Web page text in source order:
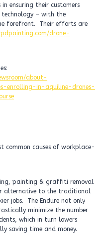
ensuring their customers
technology – with the
forefront. Their efforts are
drone-
about-
enrolling-in-aquiline-drones-
common causes of workplace-
painting & graffiti removal
alternative to the traditional
jobs. The Endure not only
minimize the number
which in turn lowers
saving time and money.